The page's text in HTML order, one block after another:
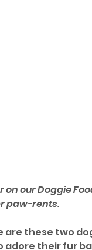
our Doggie
paw-rents.
are these two
their fur